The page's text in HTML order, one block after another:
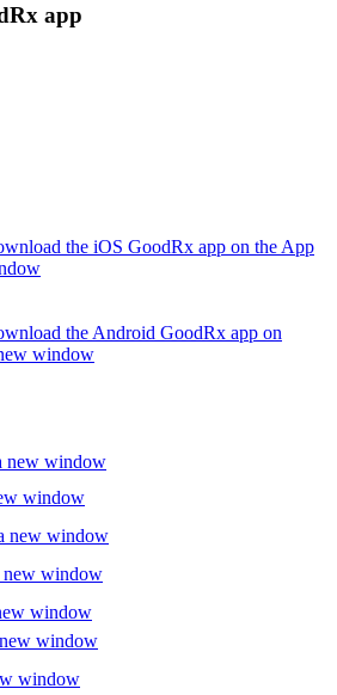
app
the iOS GoodRx app on the App
the Android GoodRx app on
window
new window
window
new window
new window
window
window
window